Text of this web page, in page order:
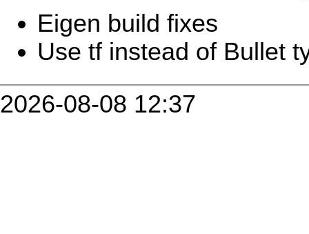
Eigen build fixes
Use tf instead of Bullet
2026-08-08 12:37